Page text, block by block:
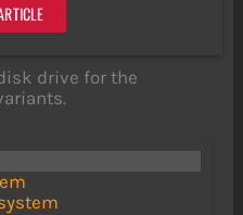
drive for the